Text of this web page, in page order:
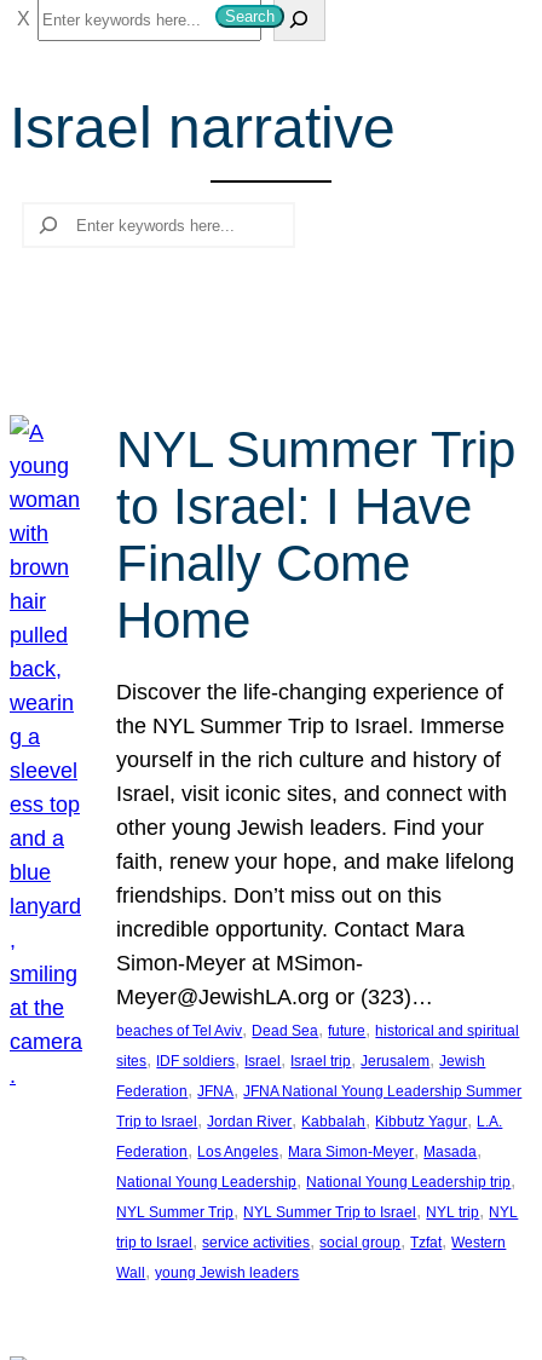
S
e
r
c
Search
Israel narrative
Search
NYL Summer Trip
to Israel: I Have
Finally Come
Home
Discover the life-changing experience of
the NYL Summer Trip to Israel. Immerse
yourself in the rich culture and history of
Israel, visit iconic sites, and connect with
other young Jewish leaders. Find your
faith, renew your hope, and make lifelong
friendships. Don’t miss out on this
incredible opportunity. Contact Mara
Simon-Meyer at MSimon-
Meyer@JewishLA.org or (323)…
beaches of Tel Aviv, Dead Sea, future, historical and spiritual
sites, IDF soldiers, Israel , Israel trip, Jerusalem, Jewish
Federation, JFNA, JFNA National Young Leadership Summer
Trip to Israel , Jordan River, Kabbalah, Kibbutz Yagur, L.A.
Federation, Los Angeles, Mara Simon-Meyer, Masada
National Young Leadership, National Young Leadership trip
NYL Summer Trip, NYL Summer Trip to Israel , NYL trip, NYL
trip to Israel , service activities, social group, Tzfat, Western
Wall , young Jewish leaders